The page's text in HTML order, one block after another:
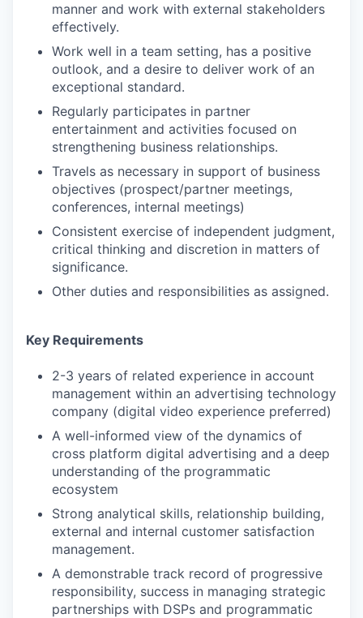
manner and work with external stakeholders
effectively.
Work well in a team setting, has a positive
outlook, and a desire to deliver work of an
exceptional standard.
Regularly participates in partner
entertainment and activities focused on
strengthening business relationships.
Travels as necessary in support of business
objectives (prospect/partner meetings,
conferences, internal meetings)
Consistent exercise of independent judgment,
critical thinking and discretion in matters of
significance.
Other duties and responsibilities as assigned.
Key Requirements
2-3 years of related experience in account
management within an advertising technology
company (digital video experience preferred)
A well-informed view of the dynamics of
cross platform digital advertising and a deep
understanding of the programmatic
ecosystem
Strong analytical skills, relationship building,
external and internal customer satisfaction
management.
A demonstrable track record of progressive
responsibility, success in managing strategic
partnerships with DSPs and programmatic